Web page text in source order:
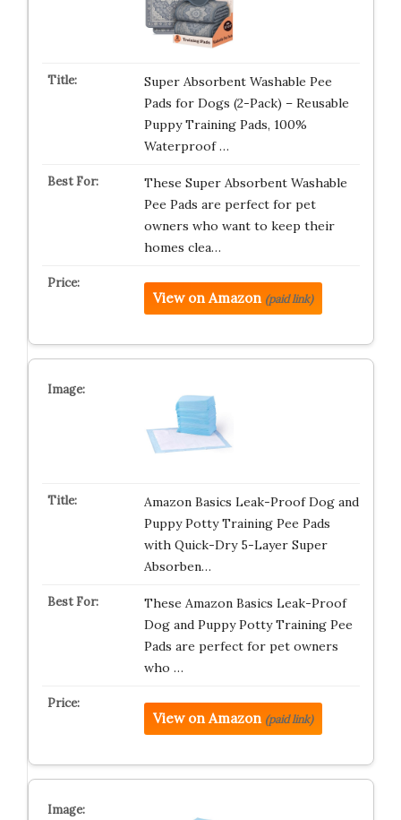
Super Absorbent Washable Pee
Pads for Dogs (2-Pack) – Reusable
Puppy Training Pads, 100%
Waterproof …
These Super Absorbent Washable
Pee Pads are perfect for pet
owners who want to keep their
homes clea…
View on Amazon (paid link)
Amazon Basics Leak-Proof Dog and
Puppy Potty Training Pee Pads
with Quick-Dry 5-Layer Super
Absorben…
These Amazon Basics Leak-Proof
Dog and Puppy Potty Training Pee
Pads are perfect for pet owners
who …
View on Amazon (paid link)